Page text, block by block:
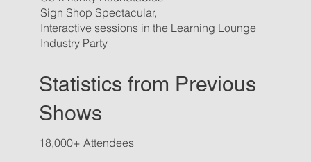
Sign Shop Spectacular,
Interactive sessions in the Learning Lounge
Industry Party
Statistics from Previous
Shows
18,000+ Attendees